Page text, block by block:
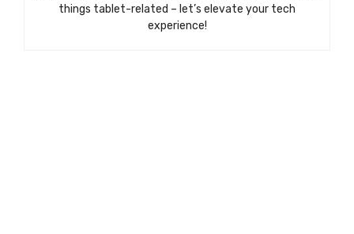
things tablet-related – let’s elevate your tech
experience!